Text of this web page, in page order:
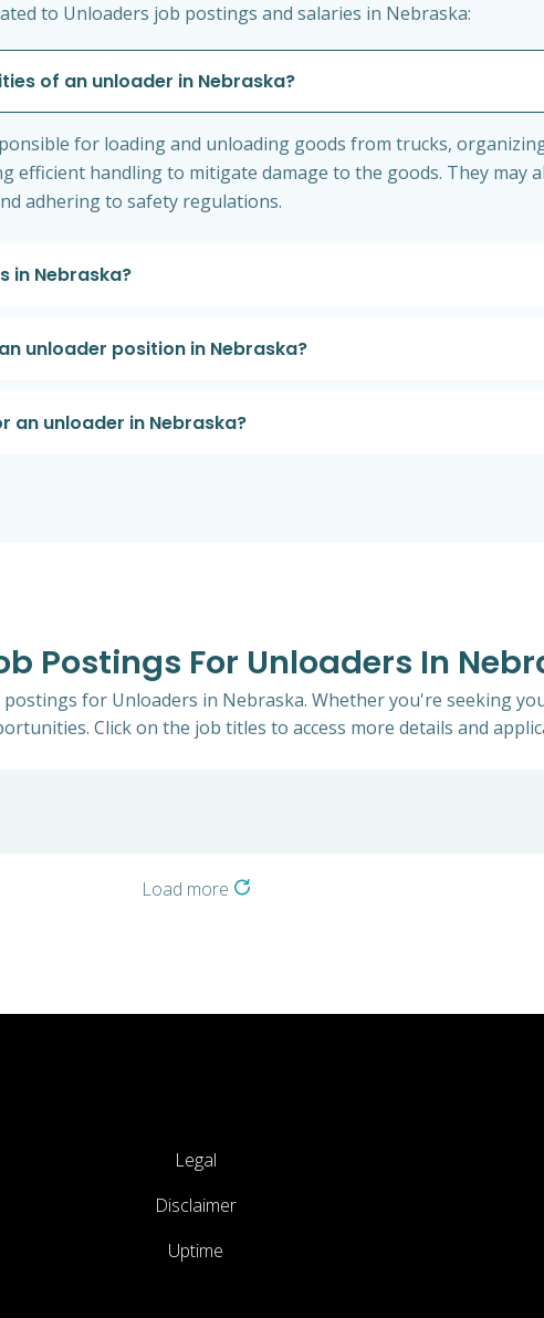
to Unloaders job postings and salaries in Nebraska:
of an unloader in Nebraska?
for loading and unloading goods from trucks,
efficient handling to mitigate damage to the goods. They may
adhering to safety regulations.
in Nebraska?
unloader position in Nebraska?
an unloader in Nebraska?
Postings For Unloaders In
for Unloaders in Nebraska. Whether you're seeking
Click on the job titles to access more details and
Load more
Legal
Disclaimer
Uptime